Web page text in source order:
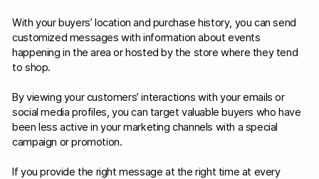
With your buyers’ location and purchase history, you can send
customized messages with information about events
happening in the area or hosted by the store where they tend
to shop.
By viewing your customers’ interactions with your emails or
social media profiles, you can target valuable buyers who have
been less active in your marketing channels with a special
campaign or promotion.
If you provide the right message at the right time at every